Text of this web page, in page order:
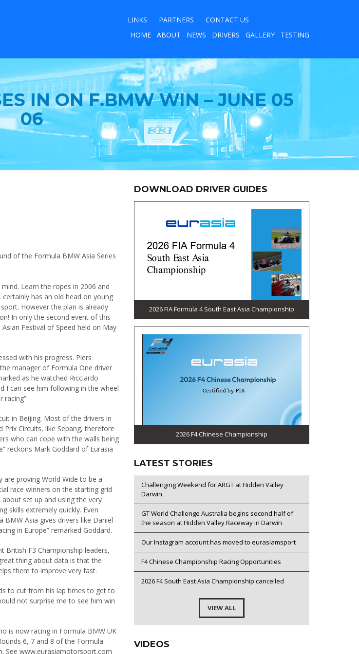
LINKS PARTNERS
CONTACT US
HOME
ABOUT NEWS DRIVERS GALLERY TESTING
IN ON F.BMW WIN – JUNE 05
06
of the Formula BMW Asia Series
Learn the ropes in 2006 and
has an old head on young
However the plan is already
In only the second event of this
Festival of Speed held on May
with his progress. Piers
manager of Formula One driver
as he watched Ricciardo
I can see him following in the wheel
racing”.
in Beijing. Most of the drivers in
Circuits, like Sepang, therefore
who can cope with the walls being
reckons Mark Goddard of Eurasia
are proving World Wide to be a
race winners on the starting grid
set up and using the very
skills extremely quickly. Even
Asia gives drivers like Daniel
in Europe” remarked Goddard.
British F3 Championship leaders,
thing about data is that the
them to improve very fast.
to cut from his lap times to get to
not surprise me to see him win
is now racing in Formula BMW UK
6, 7 and 8 of the Formula
See www.eurasiamotorsport.com
DOWNLOAD DRIVER GUIDES
2026 FIA Formula 4 South East Asia Championship
2026 F4 Chinese Championship
LATEST STORIES
Challenging Weekend for ARGT at Hidden Valley
Darwin
GT World Challenge Australia begins second half of
the season at Hidden Valley Raceway in Darwin
Our Instagram account has moved to eurasiamsport
F4 Chinese Championship Racing Opportunities
2026 F4 South East Asia Championship cancelled
VIEW ALL
VIDEOS